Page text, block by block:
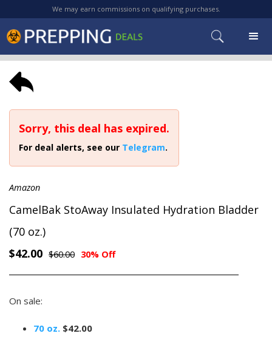
We may earn commissions on qualifying purchases.
Sorry, this deal has expired.
For deal alerts, see our Telegram.
Amazon
CamelBak StoAway Insulated Hydration Bladder
(70 oz.)
$42.00 $60.00 30% Off
On sale:
70 oz. $42.00